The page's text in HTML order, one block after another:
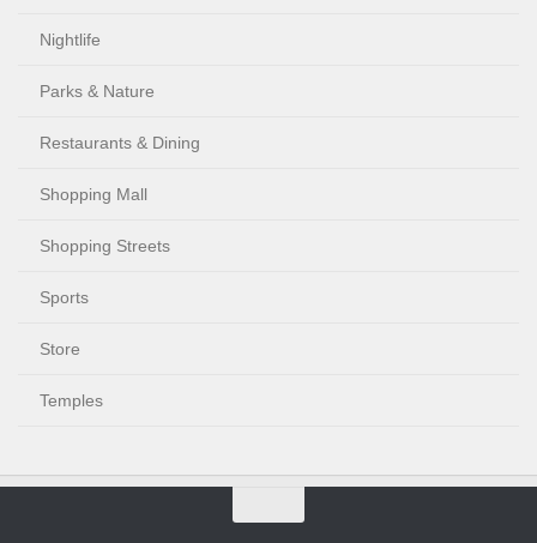
Nightlife
Parks & Nature
Restaurants & Dining
Shopping Mall
Shopping Streets
Sports
Store
Temples